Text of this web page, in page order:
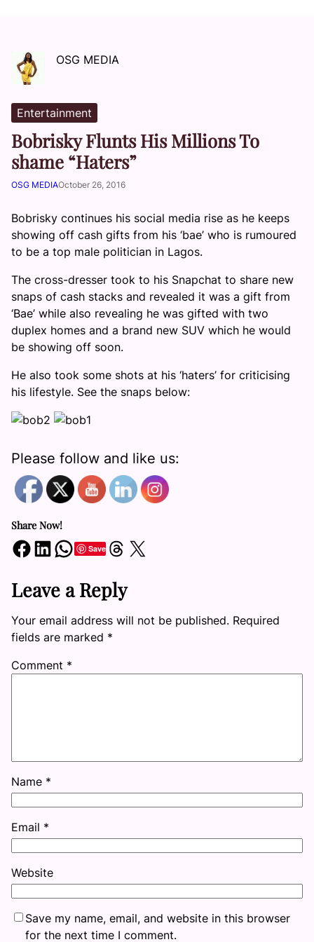
OSG MEDIA
Entertainment
Bobrisky Flunts His Millions To
shame “Haters”
OSG MEDIAOctober 26, 2016
Bobrisky continues his social media rise as he keeps
showing off cash gifts from his ‘bae’ who is rumoured
to be a top male politician in Lagos.
The cross-dresser took to his Snapchat to share new
snaps of cash stacks and revealed it was a gift from
‘Bae’ while also revealing he was gifted with two
duplex homes and a brand new SUV which he would
be showing off soon.
He also took some shots at his ‘haters’ for criticising
his lifestyle. See the snaps below:
Please follow and like us:
Share Now!
Share on Facebook Share on LinkedIn Share on WhatsApp SaveShare on Threads Share on X
Leave a Reply
Your email address will not be published. Required
fields are marked *
Comment *
Name *
Email *
Website
Save my name, email, and website in this browser
for the next time I comment.